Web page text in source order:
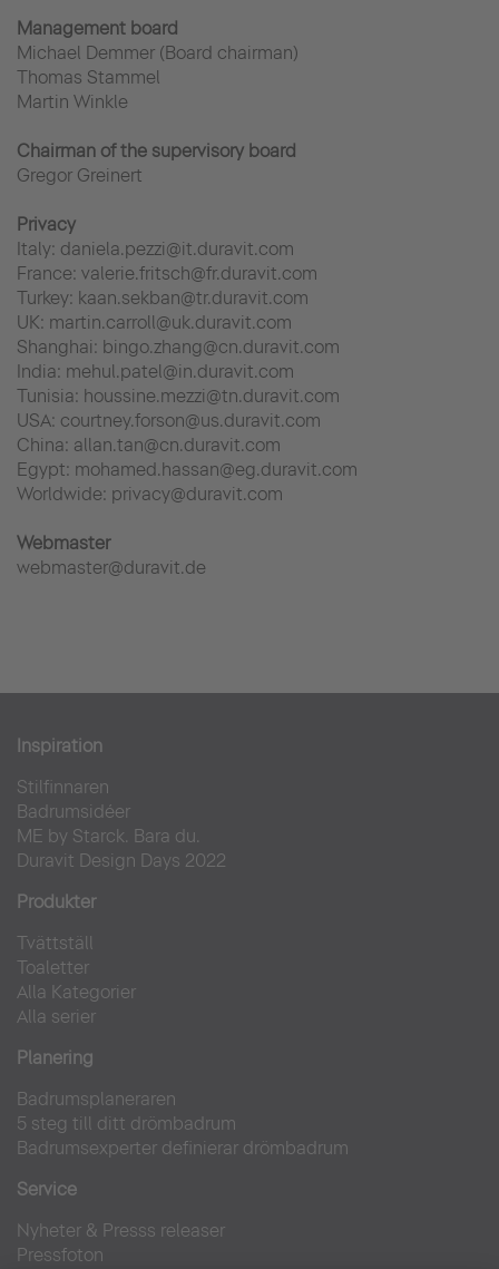
Management board
Michael Demmer (Board chairman)
Thomas Stammel
Martin Winkle
Chairman of the supervisory board
Gregor Greinert
Privacy
Italy: daniela.pezzi@it.duravit.com
France: valerie.fritsch@fr.duravit.com
Turkey: kaan.sekban@tr.duravit.com
UK: martin.carroll@uk.duravit.com
Shanghai: bingo.zhang@cn.duravit.com
India: mehul.patel@in.duravit.com
Tunisia: houssine.mezzi@tn.duravit.com
USA: courtney.forson@us.duravit.com
China: allan.tan@cn.duravit.com
Egypt: mohamed.hassan@eg.duravit.com
Worldwide: privacy@duravit.com
Webmaster
webmaster@duravit.de
Inspiration
Stilfinnaren
Badrumsidéer
ME by Starck. Bara du.
Duravit Design Days 2022
Produkter
Tvättställ
Toaletter
Alla Kategorier
Alla serier
Planering
Badrumsplaneraren
5 steg till ditt drömbadrum
Badrumsexperter definierar drömbadrum
Service
Nyheter & Presss releaser
Pressfoton